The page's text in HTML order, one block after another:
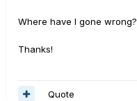
Where have I gone wrong?
Thanks!
Quote